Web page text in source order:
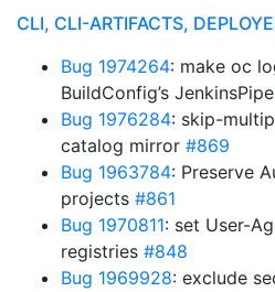
CLI, CLI-ARTIFACTS,
Bug 1974264: make oc
BuildConfig’s
Bug 1976284: skip-
catalog mirror #869
Bug 1963784: Preserve
projects #861
Bug 1970811: set User-
registries #848
Bug 1969928: exclude